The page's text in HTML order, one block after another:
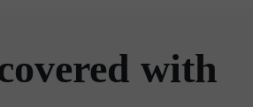
with